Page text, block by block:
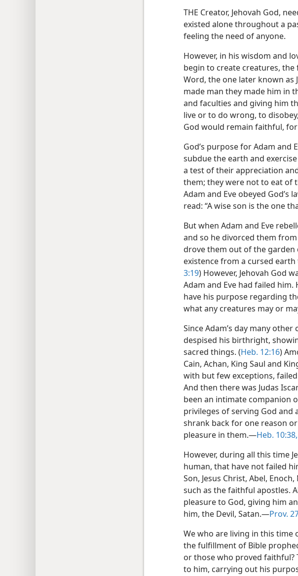
THE Creator, Jehovah God,
existed alone throughout a
feeling the need of anyone.
However, in his wisdom and
begin to create creatures,
Word, the one later known as
made man they made him in
and faculties and giving him
live or to do wrong, to
God would remain faithful,
God’s purpose for Adam and
subdue the earth and
a test of their appreciation
them; they were not to eat of
Adam and Eve obeyed God’s
read: “A wise son is the one
But when Adam and Eve
and so he divorced them
drove them out of the garden
existence from a cursed
3:19) However, Jehovah God
Adam and Eve had failed
have his purpose regarding
what any creatures may or
Since Adam’s day many
despised his birthright,
sacred things. (Heb. 12:16)
Cain, Achan, King Saul and
with but few exceptions,
And then there was Judas
been an intimate companion
privileges of serving God and
shrank back for one reason
pleasure in them.—Heb.
However, during all this time
human, that have not failed
Son, Jesus Christ, Abel,
such as the faithful apostles.
pleasure to God, giving him
him, the Devil, Satan.—Prov.
We who are living in this
the fulfillment of Bible
or those who proved faithful?
to him, carrying out his